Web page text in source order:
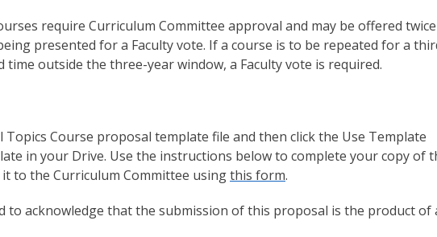
require Curriculum Committee approval and may be offered twice
presented for a Faculty vote. If a course is to be repeated for a
outside the three-year window, a Faculty vote is required.
Topics Course proposal template file and then click the Use Template
in your Drive. Use the instructions below to complete your copy of
to the Curriculum Committee usingthis form.
to acknowledge that the submission of this proposal is the product of